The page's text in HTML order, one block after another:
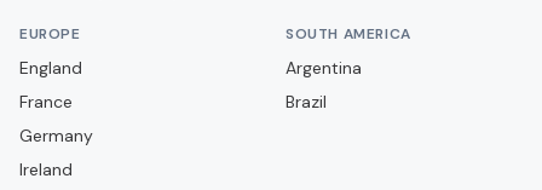
EUROPE
England
France
Germany
Ireland
SOUTH AMERICA
Argentina
Brazil